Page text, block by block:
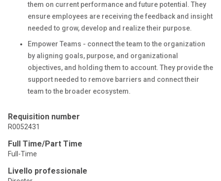
them on current performance and future potential. They
ensure employees are receiving the feedback and insight
needed to grow, develop and realize their purpose.
Empower Teams - connect the team to the organization
by aligning goals, purpose, and organizational
objectives, and holding them to account. They provide the
support needed to remove barriers and connect their
team to the broader ecosystem.
Requisition number
R0052431
Full Time/Part Time
Full-Time
Livello professionale